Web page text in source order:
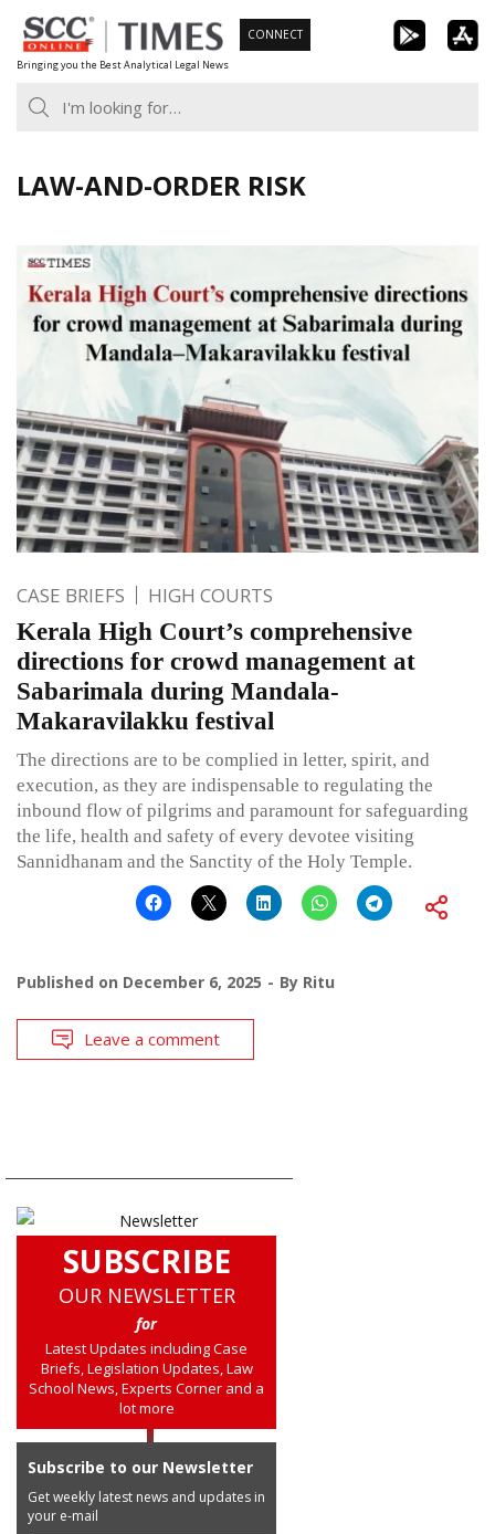
Skip
to
content
Bringing you the Best Analytical Legal News
CONNECT
LAW-AND-ORDER RISK
CASE BRIEFS HIGH COURTS
Kerala High Court’s comprehensive
directions for crowd management at
Sabarimala during Mandala-
Makaravilakku festival
The directions are to be complied in letter, spirit, and
execution, as they are indispensable to regulating the
inbound flow of pilgrims and paramount for safeguarding
the life, health and safety of every devotee visiting
Sannidhanam and the Sanctity of the Holy Temple.
Published on December 6, 2025 By Ritu
Leave a comment
SUBSCRIBE
OUR NEWSLETTER
for
Latest Updates including Case
Briefs, Legislation Updates, Law
School News, Experts Corner and a
lot more
Subscribe to our Newsletter
Get weekly latest news and updates in
your e-mail